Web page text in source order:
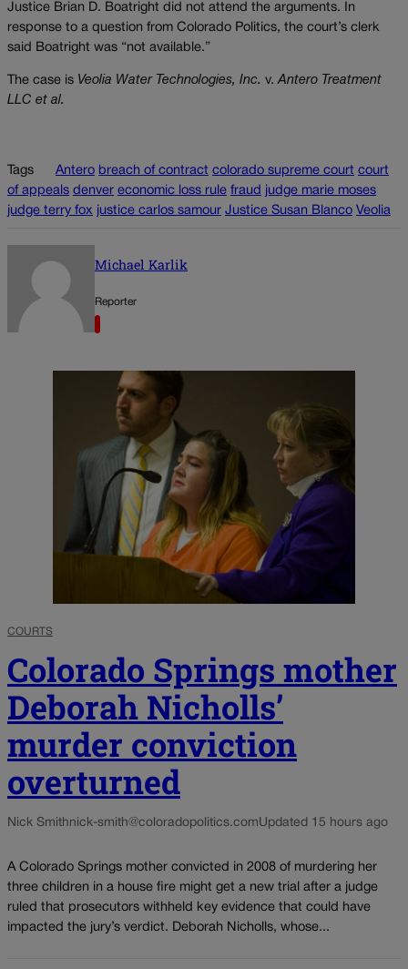
Justice Brian D. Boatright did not attend the arguments. In
response to a question from Colorado Politics, the court’s clerk
said Boatright was “not available.”
The case is Veolia Water Technologies, Inc. v.Antero Treatment
LLC et al.
Tags Antero breach of contract colorado supreme court court
of appeals denver economic loss rule fraud judge marie moses
judge terry fox justice carlos samour Justice Susan Blanco Veolia
Michael Karlik
Reporter
COURTS
Colorado Springs mother
Deborah Nicholls’
murder conviction
overturned
Nick Smithnick-smith@coloradopolitics.comUpdated 15 hours ago
A Colorado Springs mother convicted in 2008 of murdering her
three children in a house fire might get a new trial after a judge
ruled that prosecutors withheld key evidence that could have
impacted the jury’s verdict. Deborah Nicholls, whose...